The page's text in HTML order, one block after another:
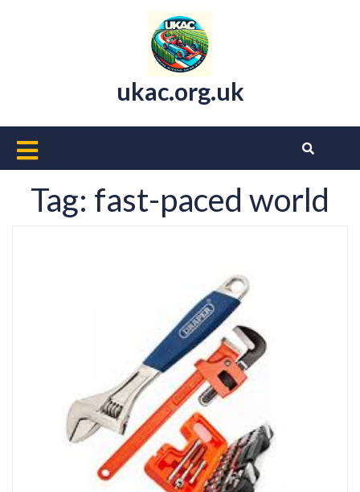
ukac.org.uk
Open
Button
Tag: fast-paced world